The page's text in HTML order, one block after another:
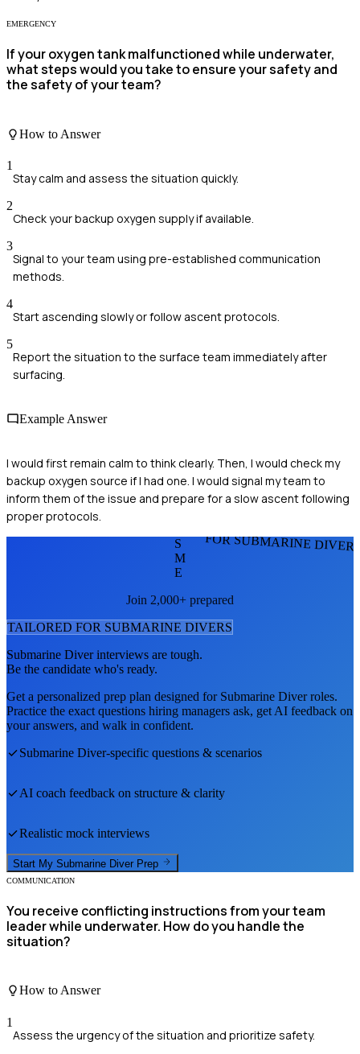
EMERGENCY
If your oxygen tank malfunctioned while underwater,
what steps would you take to ensure your safety and
the safety of your team?
How to Answer
1
Stay calm and assess the situation quickly.
2
Check your backup oxygen supply if available.
3
Signal to your team using pre-established communication
methods.
4
Start ascending slowly or follow ascent protocols.
5
Report the situation to the surface team immediately after
surfacing.
Example Answer
I would first remain calm to think clearly. Then, I would check my
backup oxygen source if I had one. I would signal my team to
inform them of the issue and prepare for a slow ascent following
proper protocols.
FOR SUBMARINE
S
M
E
Join 2,000+ prepared
TAILORED FOR SUBMARINE DIVERS
Submarine Diverinterviews are tough.
Be the candidate who's ready.
Get a personalized prep plan designed for Submarine Diverroles.
Practice the exact questions hiring managers ask, get AI feedback on
your answers, and walk in confident.
Submarine Diver-specific questions & scenarios
AI coach feedback on structure & clarity
Realistic mock interviews
Start My Submarine Diver Prep
COMMUNICATION
You receive conflicting instructions from your team
leader while underwater. How do you handle the
situation?
How to Answer
1
Assess the urgency of the situation and prioritize safety.